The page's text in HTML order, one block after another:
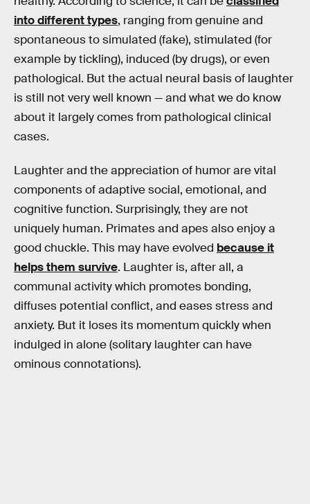
into different types, ranging from genuine and
spontaneous to simulated (fake), stimulated (for
example by tickling), induced (by drugs), or even
pathological. But the actual neural basis of laughter
is still not very well known — and what we do know
about it largely comes from pathological clinical
cases.
Laughter and the appreciation of humor are vital
components of adaptive social, emotional, and
cognitive function. Surprisingly, they are not
uniquely human. Primates and apes also enjoy a
good chuckle. This may have evolved because it
helps them survive. Laughter is, after all, a
communal activity which promotes bonding,
diffuses potential conflict, and eases stress and
anxiety. But it loses its momentum quickly when
indulged in alone (solitary laughter can have
ominous connotations).